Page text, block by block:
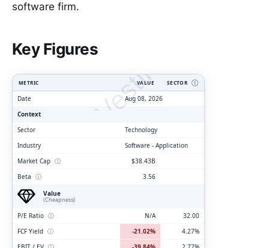
software firm.
Key Figures
ClarityVesting.com
METRIC VALUE SECTOR Ⓘ
Date
Aug 08, 2026
Context
Sector
Technology
Industry
Software - Application
Market Cap ⓘ
$38.43B
Beta ⓘ
3.56
Value
(Cheapness)
P/E Ratio ⓘ N/A
32.00
FCF Yield ⓘ -21.02%
4.27%